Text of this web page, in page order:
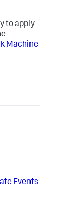
to apply
Machine
Events